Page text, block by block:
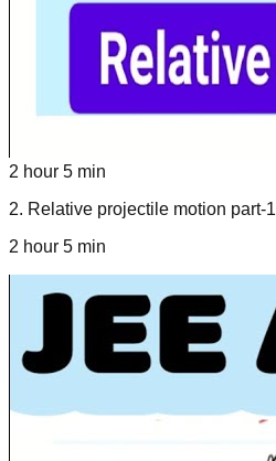
2 hour 5 min
2. Relative projectile motion part-1
2 hour 5 min